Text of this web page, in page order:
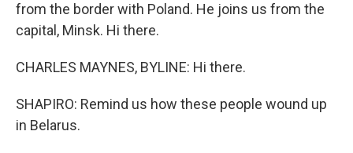
from the border with Poland. He joins us from the
capital, Minsk. Hi there.
CHARLES MAYNES, BYLINE: Hi there.
SHAPIRO: Remind us how these people wound up
in Belarus.